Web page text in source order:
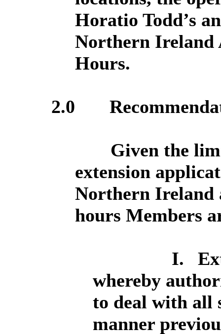
Horatio Todd’s
Northern Ireland
Hours.
2.0
Given the
extension
Northern Ireland
hours Members
I.
whereby
to deal with all
manner